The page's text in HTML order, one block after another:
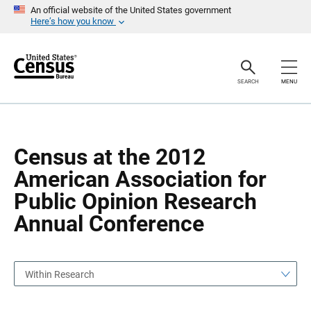
An official website of the United States government
Here’s how you know
r
SEARCH MENU
Census at the 2012
American Association for
Public Opinion Research
Annual Conference
a
Within Research